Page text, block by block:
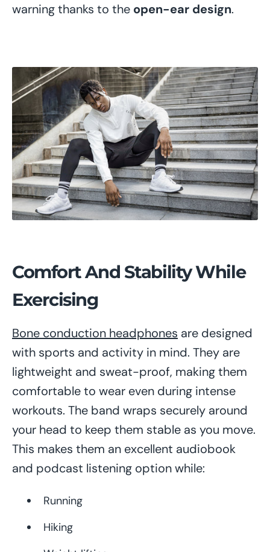
warning thanks to the open-ear design.
Comfort And Stability While
Exercising
Bone conduction headphones are designed
with sports and activity in mind. They are
lightweight and sweat-proof, making them
comfortable to wear even during intense
workouts. The band wraps securely around
your head to keep them stable as you move.
This makes them an excellent audiobook
and podcast listening option while:
Running
Hiking